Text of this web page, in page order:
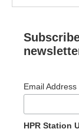
Email Address
HPR Station